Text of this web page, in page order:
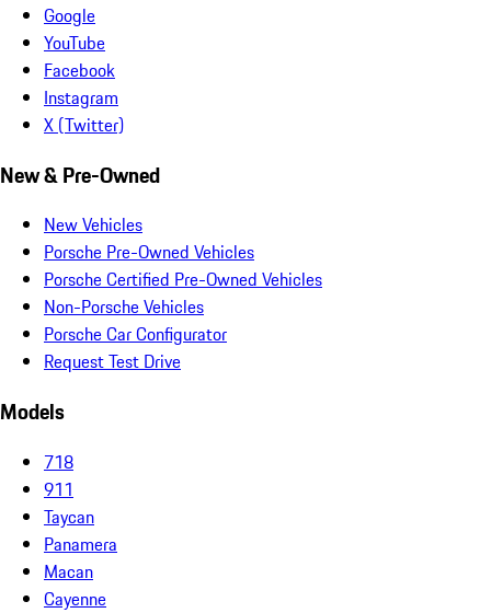
Google
YouTube
Facebook
Instagram
X (Twitter)
New & Pre-Owned
New Vehicles
Porsche Pre-Owned Vehicles
Porsche Certified Pre-Owned Vehicles
Non-Porsche Vehicles
Porsche Car Configurator
Request Test Drive
Models
718
911
Taycan
Panamera
Macan
Cayenne